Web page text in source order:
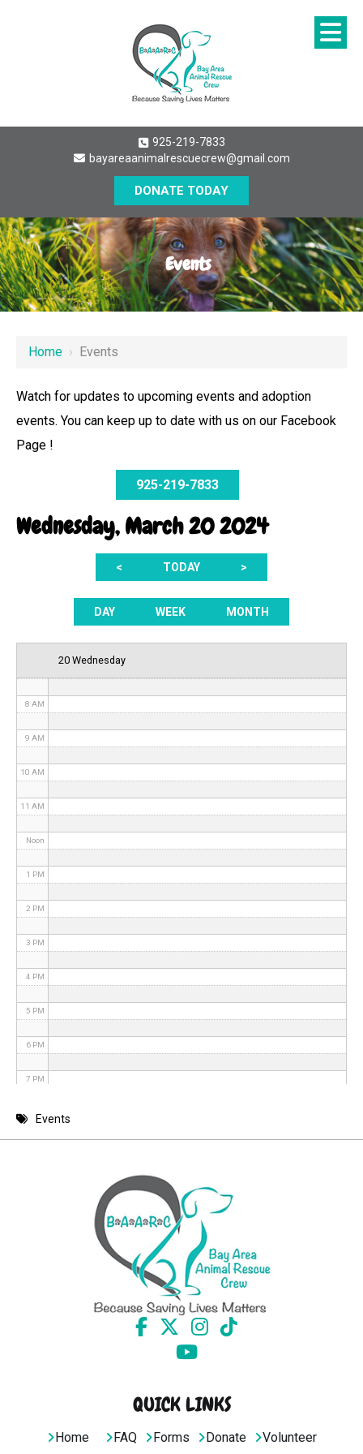
925-219-7833
bayareaanimalrescuecrew@gmail.com
DONATE TODAY
Events
Home › Events
Watch for updates to upcoming events and adoption
events. You can keep up to date with us on our Facebook
Page !
925-219-7833
Wednesday, March 20 2024
< TODAY >
DAY WEEK MONTH
20 Wednesday
3 AM
8 AM
9 AM
10 AM
11 AM
Noon
1 PM
2 PM
3 PM
4 PM
5 PM
6 PM
7 PM
8 PMEvents
QUICK LINKS
Home FAQ Forms Donate Volunteer